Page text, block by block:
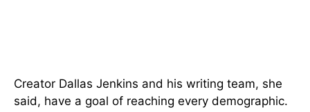
Creator Dallas Jenkins and his writing team, she
said, have a goal of reaching every demographic.